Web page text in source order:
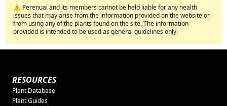
⚠️ Perenual and its members cannot be held liable for any health
issues that may arise from the information provided on the website or
from using any of the plants found on the site. The information
provided is intended to be used as general guidelines only.
RESOURCES
Plant Database
Plant Guides